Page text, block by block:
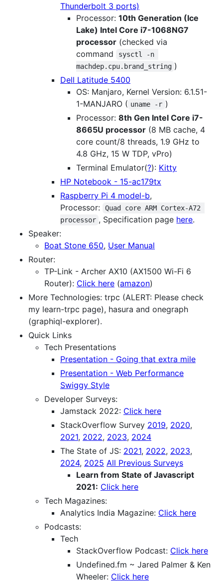
Thunderbolt 3 ports)
Processor: 10th Generation (Ice
Lake) Intel Core i7-1068NG7
processor (checked via
command
sysctl -n
machdep.cpu.brand_string )
Dell Latitude 5400
OS: Manjaro, Kernel Version: 6.1.51-
1-MANJARO ( uname -r )
Processor: 8th Gen Intel Core i7-
8665U processor (8 MB cache, 4
core count/8 threads, 1.9 GHz to
4.8 GHz, 15 W TDP, vPro)
Terminal Emulator(?): Kitty
HP Notebook - 15-ac179tx
Raspberry Pi 4 model-b,
Processor:
Quad core ARM Cortex-A72
processor , Specification page here.
Speaker:
Boat Stone 650, User Manual
Router:
TP-Link - Archer AX10 (AX1500 Wi-Fi 6
Router): Click here (amazon)
More Technologies: trpc (ALERT: Please check
my learn-trpc page), hasura and onegraph
(graphiql-explorer).
Quick Links
Tech Presentations
Presentation - Going that extra mile
Presentation - Web Performance
Swiggy Style
Developer Surveys:
Jamstack 2022: Click here
StackOverflow Survey 2019, 2020,
2021, 2022, 2023, 2024
The State of JS: 2021, 2022, 2023,
2024, 2025 All Previous Surveys
Learn from State of Javascript
2021: Click here
Tech Magazines:
Analytics India Magazine: Click here
Podcasts:
Tech
StackOverflow Podcast: Click here
Undefined.fm ~ Jared Palmer & Ken
Wheeler: Click here